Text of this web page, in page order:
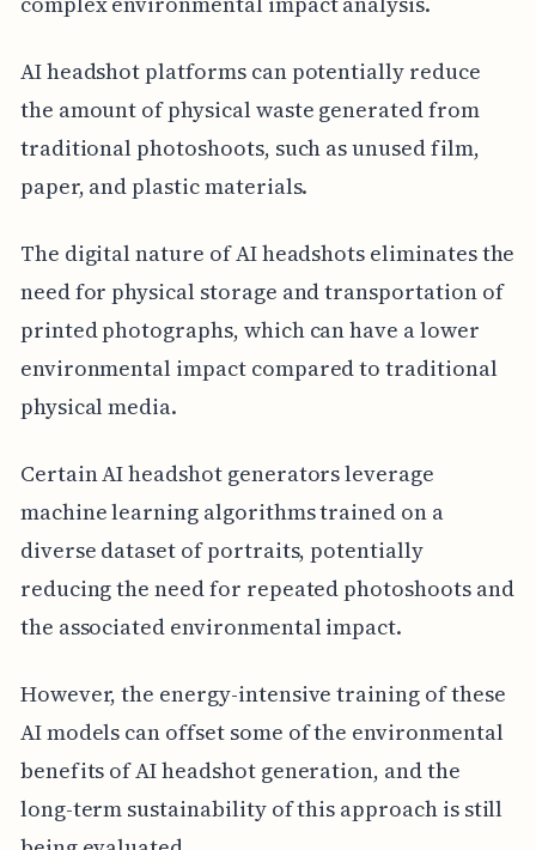
AI headshot platforms can potentially reduce
the amount of physical waste generated from
traditional photoshoots, such as unused film,
paper, and plastic materials.
The digital nature of AI headshots eliminates the
need for physical storage and transportation of
printed photographs, which can have a lower
environmental impact compared to traditional
physical media.
Certain AI headshot generators leverage
machine learning algorithms trained on a
diverse dataset of portraits, potentially
reducing the need for repeated photoshoots and
the associated environmental impact.
However, the energy-intensive training of these
AI models can offset some of the environmental
benefits of AI headshot generation, and the
long-term sustainability of this approach is still